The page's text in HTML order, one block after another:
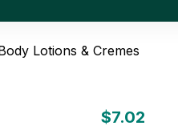
Lotions & Cremes
$7.02